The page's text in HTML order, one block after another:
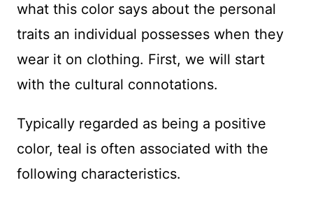
what this color says about the personal
traits an individual possesses when they
wear it on clothing. First, we will start
with the cultural connotations.
Typically regarded as being a positive
color, teal is often associated with the
following characteristics.